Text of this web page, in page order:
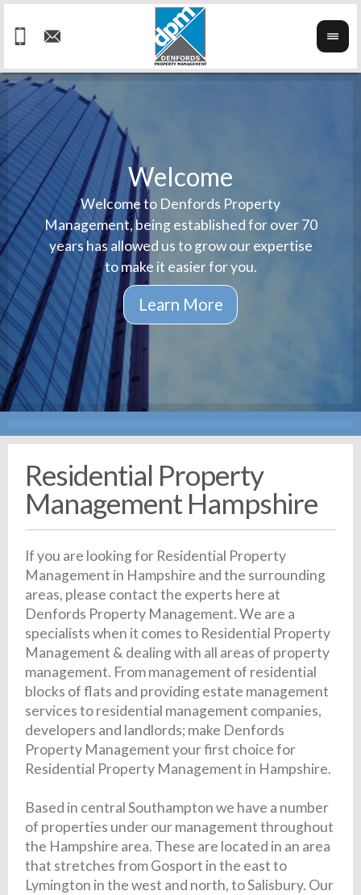
Welcome
Welcome to Denfords Property
Management, being established for over 70
years has allowed us to grow our expertise
to make it easier for you.
Residential Property
Management Hampshire
If you are looking for Residential Property
Management in Hampshire and the surrounding
areas, please contact the experts here at
Denfords Property Management. We are a
specialists when it comes to Residential Property
Management & dealing with all areas of property
management. From management of residential
blocks of flats and providing estate management
services to residential management companies,
developers and landlords; make Denfords
Property Management your first choice for
Residential Property Management in Hampshire.
Based in central Southampton we have a number
of properties under our management throughout
the Hampshire area. These are located in an area
that stretches from Gosport in the east to
Lymington in the west and north, to Salisbury. Our